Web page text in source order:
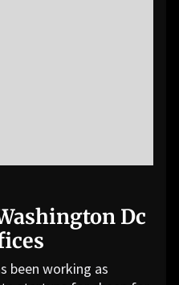
Dc
been working as